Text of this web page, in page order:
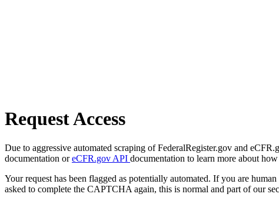
Request Access
Due to aggressive automated scraping of FederalRegister.gov and
documentation oreCFR.gov API documentation to learn more about
Your request has been flagged as potentially automated. If you are
asked to complete the CAPTCHA again, this is normal and part of our